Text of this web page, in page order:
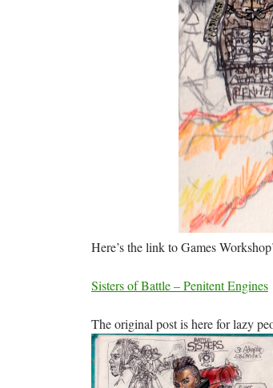
Here’s the link to Games
Sisters of Battle – Penitent Engines
The original post is here for lazy